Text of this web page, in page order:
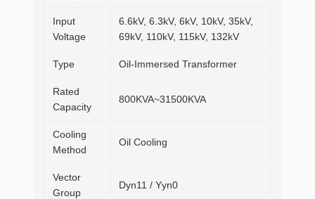
Input
Voltage
6.6kV, 6.3kV, 6kV, 10kV, 35kV,
69kV, 110kV, 115kV, 132kV
Type Oil-Immersed Transformer
Rated
Capacity
800KVA~31500KVA
Cooling
Method
Oil Cooling
Vector
Group
Dyn11 / Yyn0